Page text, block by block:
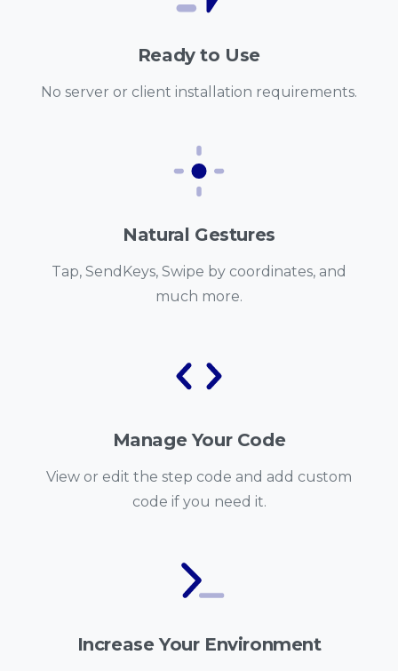
Ready to Use
No server or client installation requirements.
Natural Gestures
Tap, SendKeys, Swipe by coordinates, and
much more.
Manage Your Code
View or edit the step code and add custom
code if you need it.
Increase Your Environment